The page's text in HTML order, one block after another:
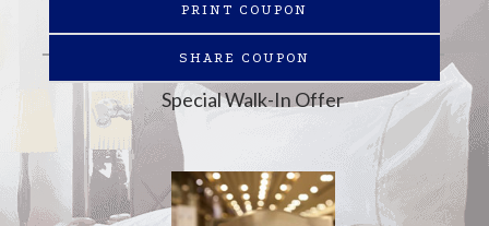
PRINT COUPON
SHARE COUPON
Special Walk-In Offer